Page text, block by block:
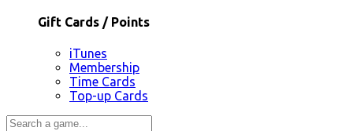
Gift Cards / Points
iTunes
Membership
Time Cards
Top-up Cards